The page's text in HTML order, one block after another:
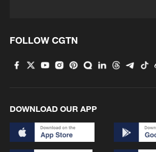
FOLLOW CGTN
DOWNLOAD OUR APP